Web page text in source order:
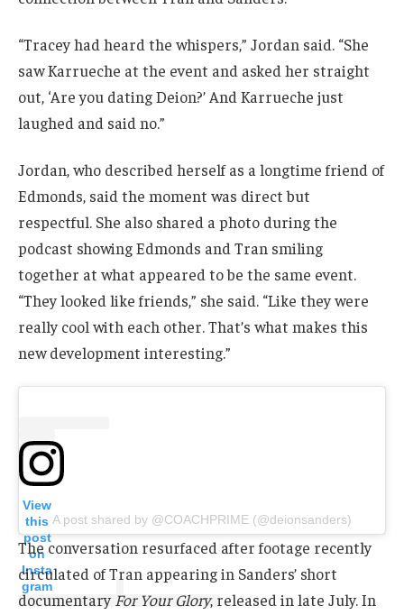
“Tracey had heard the whispers,” Jordan said. “She
saw Karrueche at the event and asked her straight
out, ‘Are you dating Deion?’ And Karrueche just
laughed and said no.”
Jordan, who described herself as a longtime friend of
Edmonds, said the moment was direct but
respectful. She also shared a photo during the
podcast showing Edmonds and Tran smiling
together at what appeared to be the same event.
“They looked like friends,” she said. “Like they were
really cool with each other. That’s what makes this
new development interesting.”
View
this
post
on
Insta
gram
A post shared by @COACHPRIME (@deionsanders)
The conversation resurfaced after footage recently
circulated of Tran appearing in Sanders’ short
documentary For Your Glory, released in late July. In